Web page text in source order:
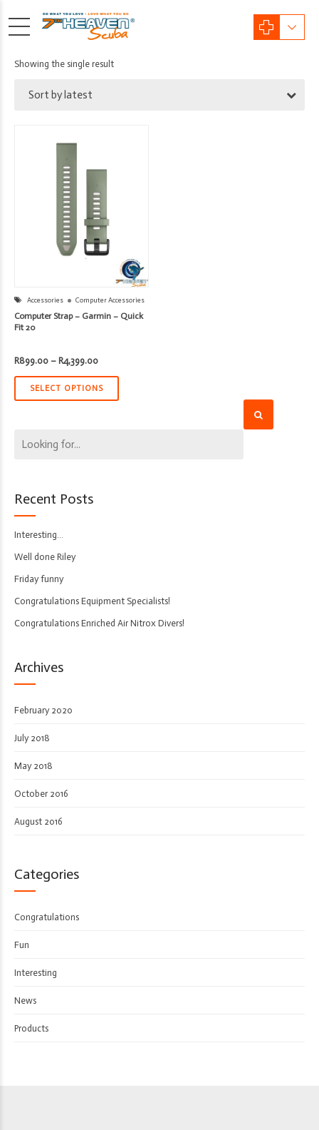
Showing the single result
Sort by latest
Accessories Computer Accessories
Computer Strap – Garmin – Quick
Fit 20
R899.00 – R4,399.00Price
R899.00
through
R4,399.00
SELECT OPTIONS
Recent Posts
Interesting…
Well done Riley
Friday funny
Congratulations Equipment Specialists!
Congratulations Enriched Air Nitrox Divers!
Archives
February 2020
July 2018
May 2018
October 2016
August 2016
Categories
Congratulations
Fun
Interesting
News
Products